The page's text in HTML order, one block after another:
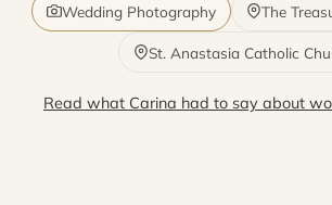
Wedding Photography The
St. Anastasia Catholic
Read what Carina had to say about